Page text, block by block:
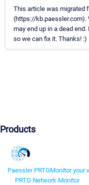
This article was migrated
(https://kb.paessler.com).
may end up in a dead
so we can fix it. Thanks! :)
Products
Paessler PRTGMonitor your
PRTG Network Monitor